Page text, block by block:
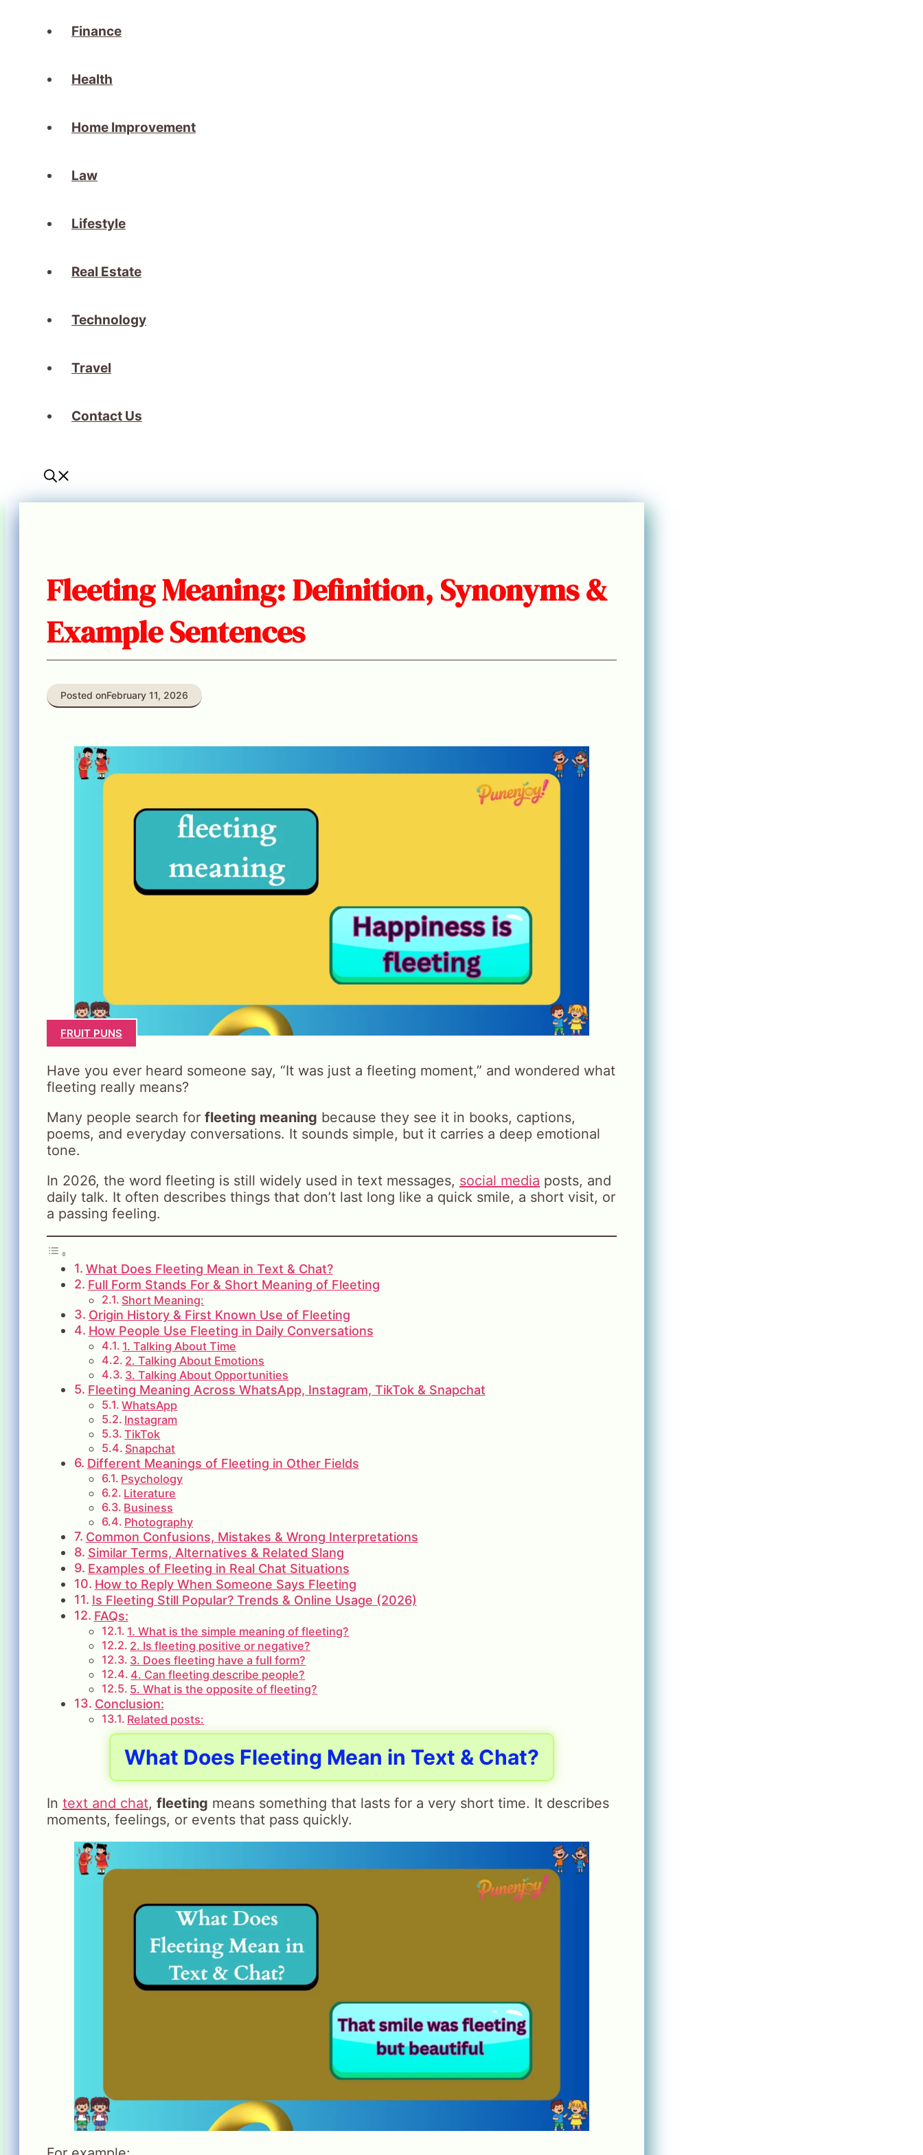
Finance
Health
Home Improvement
Law
Lifestyle
Real Estate
Technology
Travel
Contact Us
Fleeting Meaning: Definition, Synonyms &
Example Sentences
Posted onFebruary 11, 2026
FRUIT PUNS
Have you ever heard someone say, “It was just a fleeting moment,” and wondered what
fleeting really means?
Many people search for fleeting meaning because they see it in books, captions,
poems, and everyday conversations. It sounds simple, but it carries a deep emotional
tone.
In 2026, the word fleeting is still widely used in text messages, social media posts, and
daily talk. It often describes things that don’t last long like a quick smile, a short visit, or
a passing feeling.
What Does Fleeting Mean in Text & Chat?
Full Form Stands For & Short Meaning of Fleeting
Short Meaning:
Origin History & First Known Use of Fleeting
How People Use Fleeting in Daily Conversations
1. Talking About Time
2. Talking About Emotions
3. Talking About Opportunities
Fleeting Meaning Across WhatsApp, Instagram, TikTok & Snapchat
WhatsApp
Instagram
TikTok
Snapchat
Different Meanings of Fleeting in Other Fields
Psychology
Literature
Business
Photography
Common Confusions, Mistakes & Wrong Interpretations
Similar Terms, Alternatives & Related Slang
Examples of Fleeting in Real Chat Situations
How to Reply When Someone Says Fleeting
Is Fleeting Still Popular? Trends & Online Usage (2026)
FAQs:
1. What is the simple meaning of fleeting?
2. Is fleeting positive or negative?
3. Does fleeting have a full form?
4. Can fleeting describe people?
5. What is the opposite of fleeting?
Conclusion:
Related posts:
What Does Fleeting Mean in Text & Chat?
In text and chat, fleeting means something that lasts for a very short time. It describes
moments, feelings, or events that pass quickly.